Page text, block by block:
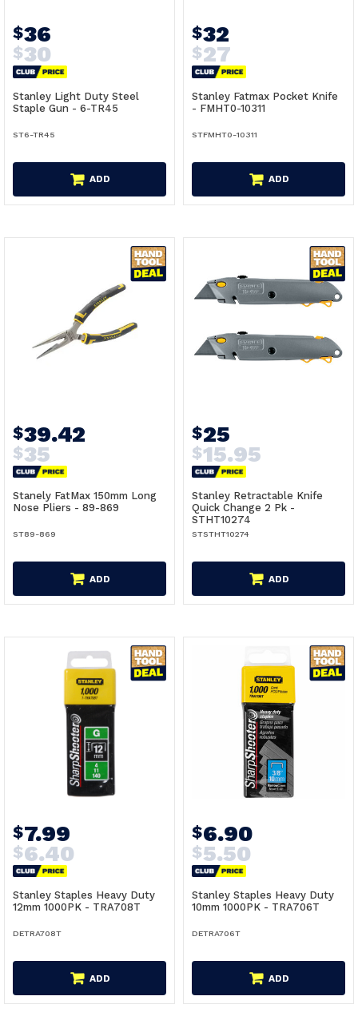
$36
$30
Stanley Light Duty Steel
Staple Gun - 6-TR45
ST6-TR45
ADD
$32
$27
Stanley Fatmax Pocket Knife
- FMHT0-10311
STFMHT0-10311
ADD
$39.42
$35
Stanely FatMax 150mm Long
Nose Pliers - 89-869
ST89-869
ADD
$25
$15.95
Stanley Retractable Knife
Quick Change 2 Pk -
STHT10274
STSTHT10274
ADD
$7.99
$6.40
Stanley Staples Heavy Duty
12mm 1000PK - TRA708T
DETRA708T
ADD
$6.90
$5.50
Stanley Staples Heavy Duty
10mm 1000PK - TRA706T
DETRA706T
ADD